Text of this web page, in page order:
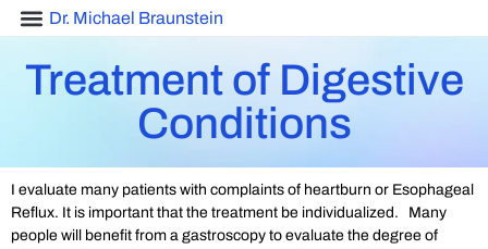
Dr. Michael Braunstein
Treatment of Digestive
Conditions
I evaluate many patients with complaints of heartburn or Esophageal
Reflux. It is important that the treatment be individualized. Many
people will benefit from a gastroscopy to evaluate the degree of